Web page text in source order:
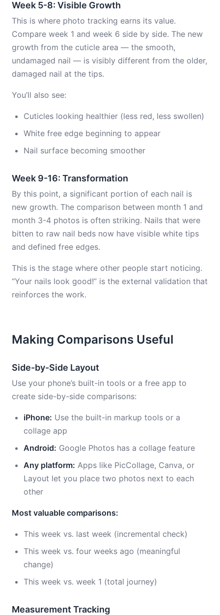
Week 5-8: Visible Growth
This is where photo tracking earns its value.
Compare week 1 and week 6 side by side. The new
growth from the cuticle area — the smooth,
undamaged nail — is visibly different from the older,
damaged nail at the tips.
You’ll also see:
Cuticles looking healthier (less red, less swollen)
White free edge beginning to appear
Nail surface becoming smoother
Week 9-16: Transformation
By this point, a significant portion of each nail is
new growth. The comparison between month 1 and
month 3-4 photos is often striking. Nails that were
bitten to raw nail beds now have visible white tips
and defined free edges.
This is the stage where other people start noticing.
“Your nails look good!” is the external validation that
reinforces the work.
Making Comparisons Useful
Side-by-Side Layout
Use your phone’s built-in tools or a free app to
create side-by-side comparisons:
iPhone: Use the built-in markup tools or a
collage app
Android: Google Photos has a collage feature
Any platform: Apps like PicCollage, Canva, or
Layout let you place two photos next to each
other
Most valuable comparisons:
This week vs. last week (incremental check)
This week vs. four weeks ago (meaningful
change)
This week vs. week 1 (total journey)
Measurement Tracking